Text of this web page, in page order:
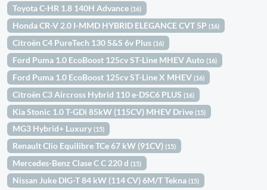
Toyota C-HR 1.8 140H Advance(16)
Honda CR-V 2.0 I-MMD HYBRID ELEGANCE CVT 5P(16)
Citroën C4 PureTech 130 S&S 6v Plus(16)
Ford Puma 1.0 EcoBoost 125cv ST-Line MHEV Auto(16)
Ford Puma 1.0 EcoBoost 125cv ST-Line X MHEV(16)
Citroën C3 Aircross Hybrid 110 e-DSC6 PLUS(16)
Kia Stonic 1.0 T-GDi 85kW (115CV) MHEV Drive(15)
MG3 Hybrid+ Luxury(15)
Renault Clio Equilibre TCe 67 kW (91CV)(15)
Mercedes-Benz Clase C C 220 d(15)
Nissan Juke DIG-T 84 kW (114 CV) 6M/T Tekna(15)